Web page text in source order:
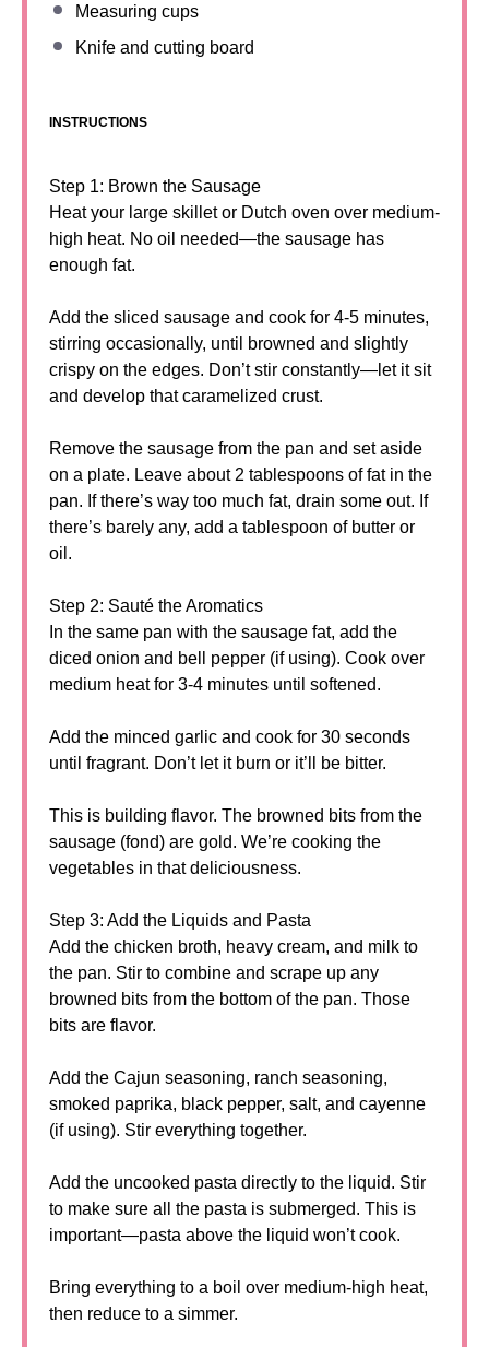
Measuring cups
Knife and cutting board
INSTRUCTIONS
Step 1: Brown the Sausage
Heat your large skillet or Dutch oven over medium-
high heat. No oil needed—the sausage has
enough fat.
Add the sliced sausage and cook for 4-5 minutes,
stirring occasionally, until browned and slightly
crispy on the edges. Don’t stir constantly—let it sit
and develop that caramelized crust.
Remove the sausage from the pan and set aside
on a plate. Leave about 2 tablespoons of fat in the
pan. If there’s way too much fat, drain some out. If
there’s barely any, add a tablespoon of butter or
oil.
Step 2: Sauté the Aromatics
In the same pan with the sausage fat, add the
diced onion and bell pepper (if using). Cook over
medium heat for 3-4 minutes until softened.
Add the minced garlic and cook for 30 seconds
until fragrant. Don’t let it burn or it’ll be bitter.
This is building flavor. The browned bits from the
sausage (fond) are gold. We’re cooking the
vegetables in that deliciousness.
Step 3: Add the Liquids and Pasta
Add the chicken broth, heavy cream, and milk to
the pan. Stir to combine and scrape up any
browned bits from the bottom of the pan. Those
bits are flavor.
Add the Cajun seasoning, ranch seasoning,
smoked paprika, black pepper, salt, and cayenne
(if using). Stir everything together.
Add the uncooked pasta directly to the liquid. Stir
to make sure all the pasta is submerged. This is
important—pasta above the liquid won’t cook.
Bring everything to a boil over medium-high heat,
then reduce to a simmer.